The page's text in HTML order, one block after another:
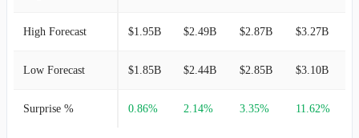
High Forecast $1.95B $2.49B $2.87B $3.27B
Low Forecast $1.85B $2.44B $2.85B $3.10B
Surprise % 0.86% 2.14% 3.35% 11.62%